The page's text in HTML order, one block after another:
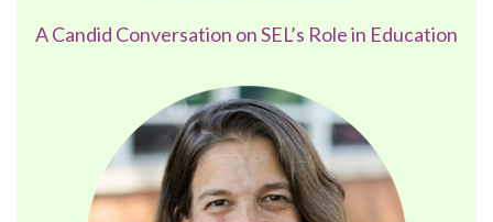
A Candid Conversation on SEL’s Role in Education